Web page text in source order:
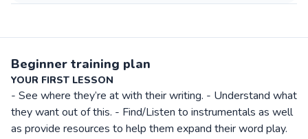
Beginner training plan
YOUR FIRST LESSON
- See where they’re at with their writing. - Understand what
they want out of this. - Find/Listen to instrumentals as well
as provide resources to help them expand their word play.